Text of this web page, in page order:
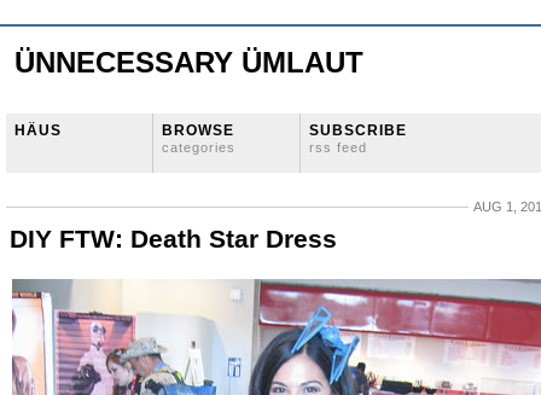
ÜNNECESSARY ÜMLAUT
HÄUS BROWSE
categories
SUBSCRIBE
rss feed
AUG 1,
DIY FTW: Death Star Dress